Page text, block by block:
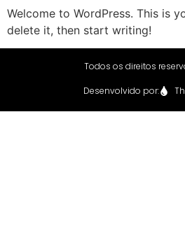
Welcome to WordPress. This is
delete it, then start writing!
Todos os direitos
Desenvolvido por: